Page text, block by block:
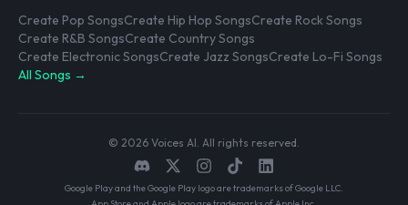
Create Pop SongsCreate Hip Hop SongsCreate Rock Songs
Create R&B SongsCreate Country Songs
Create Electronic SongsCreate Jazz SongsCreate Lo-Fi Songs
All Songs →
© 2026 Voices AI. All rights reserved.
Google Play and the Google Play logo are trademarks of Google LLC.